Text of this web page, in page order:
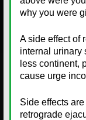
why you were
A side effect of
internal urinary
less continent,
cause urge
Side effects
retrograde